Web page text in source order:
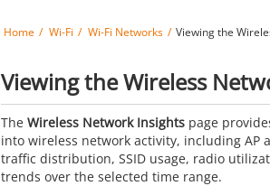
Home Wi-Fi Wi-Fi Networks Viewing the
Viewing the Wireless
The Wireless Network Insights page
into wireless network activity, including AP
traffic distribution, SSID usage, radio
trends over the selected time range.